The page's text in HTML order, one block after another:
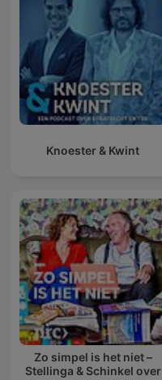
Knoester & Kwint
Zo simpel is het niet –
Stellinga & Schinkel over